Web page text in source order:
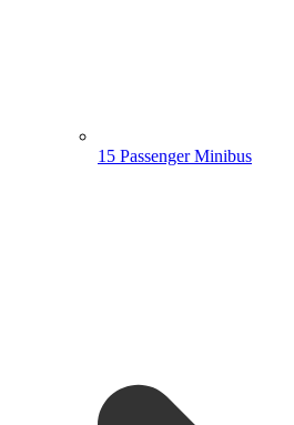
15 Passenger Minibus